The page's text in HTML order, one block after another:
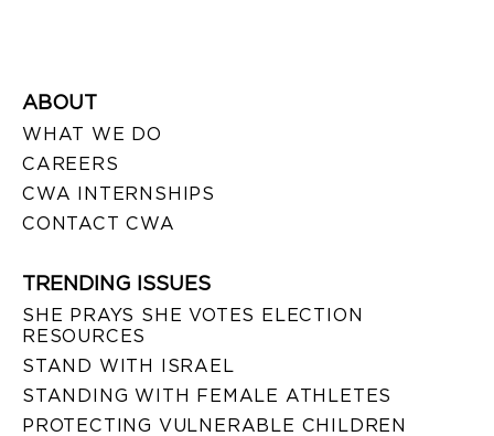
ABOUT
WHAT WE DO
CAREERS
CWA INTERNSHIPS
CONTACT CWA
TRENDING ISSUES
SHE PRAYS SHE VOTES ELECTION
RESOURCES
STAND WITH ISRAEL
STANDING WITH FEMALE ATHLETES
PROTECTING VULNERABLE CHILDREN